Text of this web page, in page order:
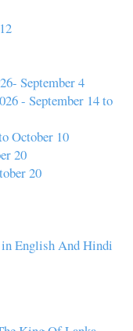
September 4
- September 14 to
October 10
20
20
English And Hindi